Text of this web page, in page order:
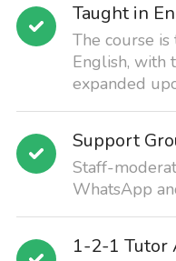
Taught in
The course
English, with
expanded
Support
Staff-
WhatsApp
1-2-1 Tutor